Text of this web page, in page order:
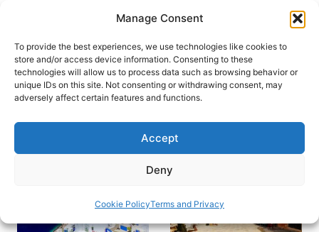
Manage Consent
To provide the best experiences, we use technologies like cookies to
store and/or access device information. Consenting to these
technologies will allow us to process data such as browsing behavior or
unique IDs on this site. Not consenting or withdrawing consent, may
adversely affect certain features and functions.
Accept
Deny
Cookie PolicyTerms and Privacy
content
HOME
things to do